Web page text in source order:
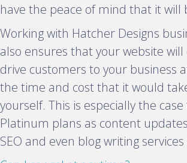
have the peace of mind that it will
Working with Hatcher Designs
also ensures that your website
drive customers to your business
the time and cost that it would
yourself. This is especially the
Platinum plans as content
SEO and even blog writing